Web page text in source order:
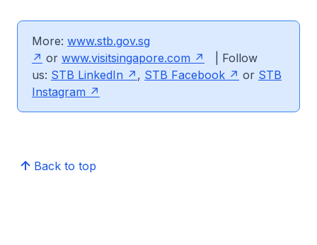
More: www.stb.gov.sg
or www.visitsingapore.com
| Follow
us: STB LinkedIn , STB Facebook or STB
Instagram
Back to top